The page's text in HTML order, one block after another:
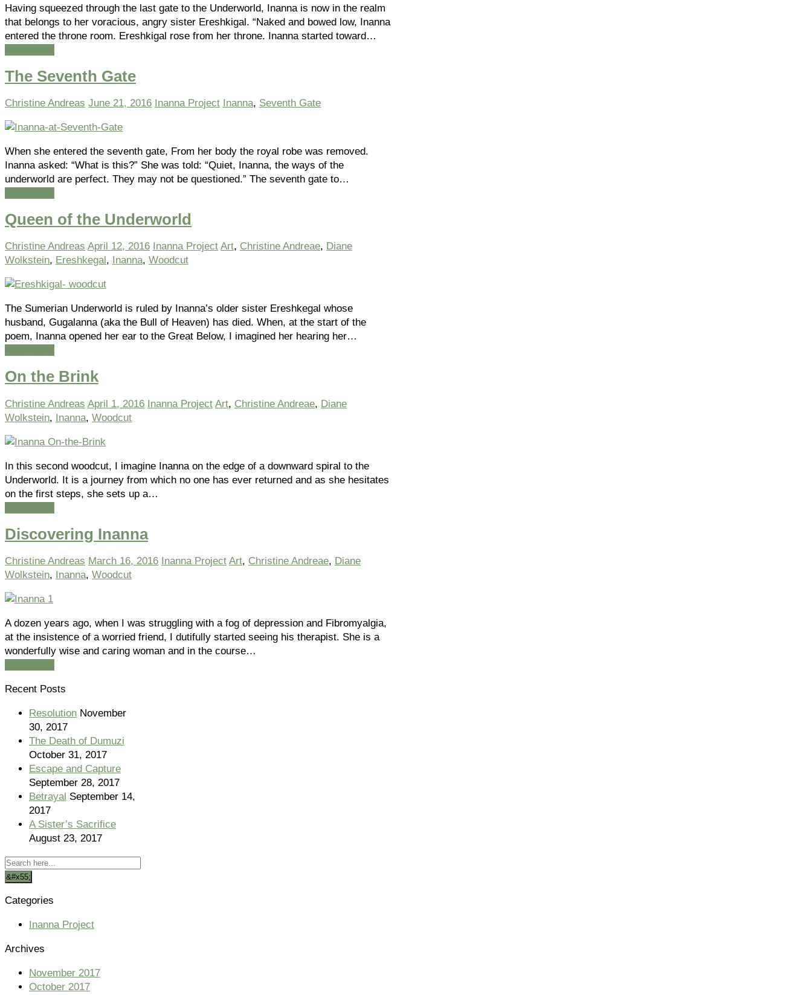
Having squeezed through the last gate to the Underworld, Inanna is now in the realm
that belongs to her voracious, angry sister Ereshkigal. “Naked and bowed low, Inanna
entered the throne room. Ereshkigal rose from her throne. Inanna started toward…
The Seventh Gate
Christine Andreas June 21, 2016 Inanna Project Inanna, Seventh Gate
When she entered the seventh gate, From her body the royal robe was removed.
Inanna asked: “What is this?” She was told: “Quiet, Inanna, the ways of the
underworld are perfect. They may not be questioned.” The seventh gate to…
Queen of the Underworld
Christine Andreas April 12, 2016 Inanna Project Art, Christine Andreae, Diane
Wolkstein, Ereshkegal , Inanna, Woodcut
The Sumerian Underworld is ruled by Inanna’s older sister Ereshkegal whose
husband, Gugalanna (aka the Bull of Heaven) has died. When, at the start of the
poem, Inanna opened her ear to the Great Below, I imagined her hearing her…
On the Brink
Christine Andreas April 1, 2016 Inanna Project Art, Christine Andreae, Diane
Wolkstein, Inanna, Woodcut
In this second woodcut, I imagine Inanna on the edge of a downward spiral to the
Underworld. It is a journey from which no one has ever returned and as she hesitates
on the first steps, she sets up a…
Discovering Inanna
Christine Andreas March 16, 2016 Inanna Project Art, Christine Andreae, Diane
Wolkstein, Inanna, Woodcut
A dozen years ago, when I was struggling with a fog of depression and Fibromyalgia,
at the insistence of a worried friend, I dutifully started seeing his therapist. She is a
wonderfully wise and caring woman and in the course…
Recent Posts
Resolution November
30, 2017
The Death of Dumuzi
October 31, 2017
Escape and Capture
September 28, 2017
Betrayal September 14,
2017
A Sister’s Sacrifice
August 23, 2017
Categories
Inanna Project
Archives
November 2017
October 2017